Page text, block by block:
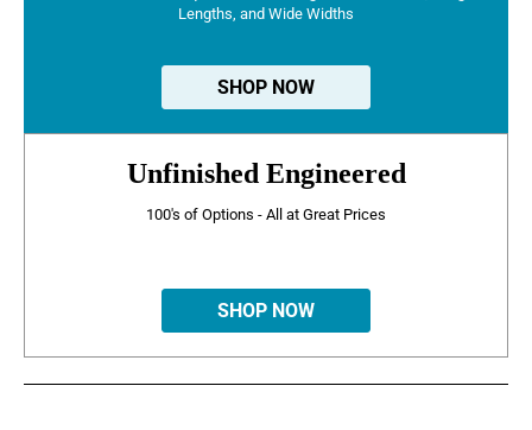
Lengths, and Wide Widths
SHOP NOW
Unfinished Engineered
100's of Options - All at Great Prices
SHOP NOW